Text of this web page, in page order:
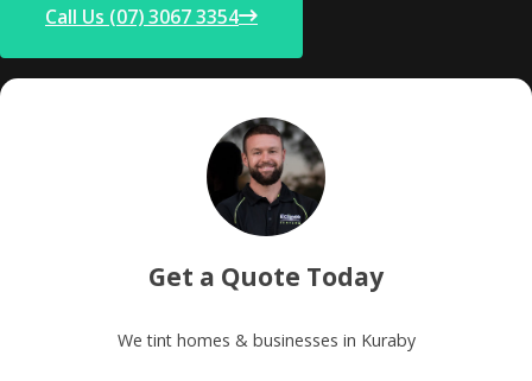
Call Us (07) 3067 3354
Get a Quote Today
We tint homes & businesses in Kuraby